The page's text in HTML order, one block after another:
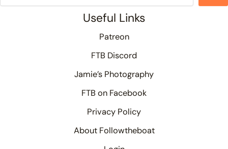
Useful Links
Patreon
FTB Discord
Jamie’s Photography
FTB on Facebook
Privacy Policy
About Followtheboat